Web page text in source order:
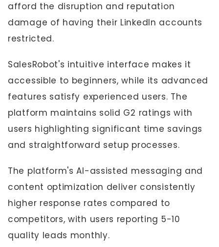
afford the disruption and reputation
damage of having their LinkedIn accounts
restricted.
SalesRobot's intuitive interface makes it
accessible to beginners, while its advanced
features satisfy experienced users. The
platform maintains solid G2 ratings with
users highlighting significant time savings
and straightforward setup processes.
The platform's AI-assisted messaging and
content optimization deliver consistently
higher response rates compared to
competitors, with users reporting 5-10
quality leads monthly.